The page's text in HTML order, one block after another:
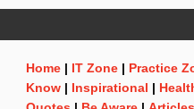
Home | IT Zone | Practice
Know | Inspirational |